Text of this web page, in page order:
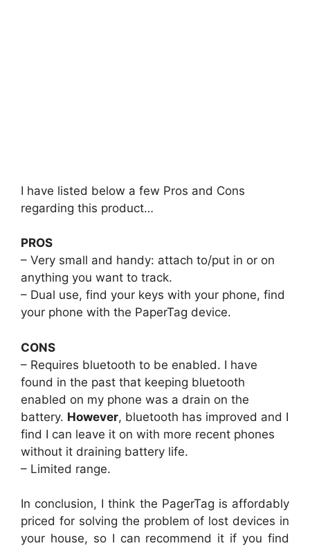
I have listed below a few Pros and Cons
regarding this product…
PROS
– Very small and handy: attach to/put in or on
anything you want to track.
– Dual use, find your keys with your phone, find
your phone with the PaperTag device.
CONS
– Requires bluetooth to be enabled. I have
found in the past that keeping bluetooth
enabled on my phone was a drain on the
battery. However, bluetooth has improved and I
find I can leave it on with more recent phones
without it draining battery life.
– Limited range.
In conclusion, I think the PagerTag is affordably
priced for solving the problem of lost devices in
your house, so I can recommend it if you find